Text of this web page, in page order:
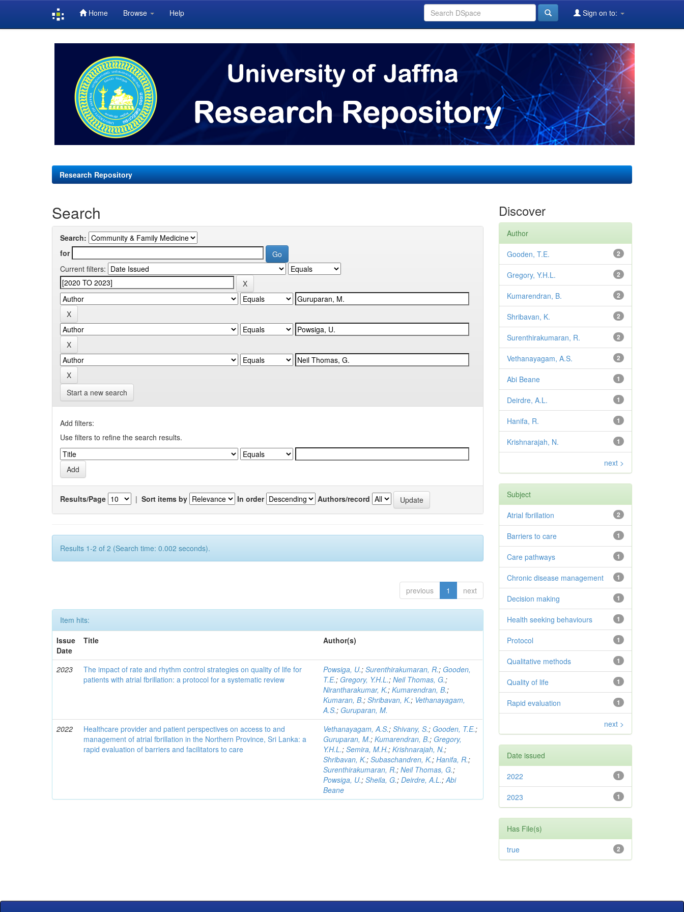
Home Browse Help Sign on to:
Research Repository
Search
Search:
for
Current filters:
Start a new search
Add filters:
Use filters to refine the search results.
Results/Page | Sort items by In order Authors/record
Results 1-2 of 2 (Search time: 0.002 seconds).
previous 1 next
Item hits:
Issue
Date
Title Author(s)
2023
The impact of rate and rhythm control strategies on quality of life for
patients with atrial fbrillation: a protocol for a systematic review
Powsiga, U.;Surenthirakumaran, R.; Gooden,
T.E.; Gregory, Y.H.L.;Neil Thomas, G.;
Nirantharakumar, K.;Kumarendran, B.;
Kumaran, B.;Shribavan, K.; Vethanayagam,
A.S.; Guruparan, M.
2022
Healthcare provider and patient perspectives on access to and
management of atrial fbrillation in the Northern Province, Sri Lanka: a
rapid evaluation of barriers and facilitators to care
Vethanayagam, A.S.;Shivany, S.; Gooden, T.E.;
Guruparan, M.;Kumarendran, B.; Gregory,
Y.H.L.;Semira, M.H.;Krishnarajah, N.;
Shribavan, K.;Subaschandren, K.;Hanifa, R.;
Surenthirakumaran, R.;Neil Thomas, G.;
Powsiga, U.;Sheila, G.;Deirdre, A.L.;Abi
Beane
Discover
Author
2
Gooden, T.E.
2
Gregory, Y.H.L.
2
Kumarendran, B.
2
Shribavan, K.
2
Surenthirakumaran, R.
2
Vethanayagam, A.S.
1
Abi Beane
1
Deirdre, A.L.
1
Hanifa, R.
1
Krishnarajah, N.
next >
Subject
2
Atrial fbrillation
1
Barriers to care
1
Care pathways
1
Chronic disease management
1
Decision making
1
Health seeking behaviours
1
Protocol
1
Qualitative methods
1
Quality of life
1
Rapid evaluation
next >
Date issued
1
2022
1
2023
Has File(s)
2
true